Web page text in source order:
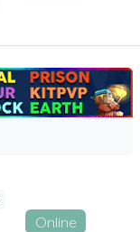
Online